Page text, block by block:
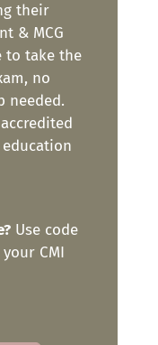
their
& MCG
to take the
no
needed.
Use code
CMI